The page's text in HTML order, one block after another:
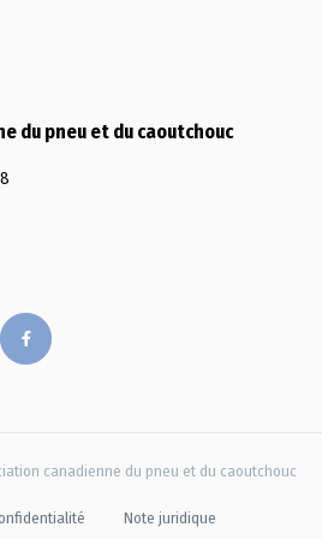
du pneu et du caoutchouc
canadienne du pneu et du caoutchouc
Note juridique